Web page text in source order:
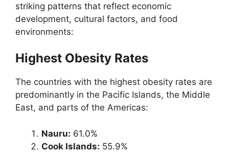
striking patterns that reflect economic
development, cultural factors, and food
environments:
Highest Obesity Rates
The countries with the highest obesity rates are
predominantly in the Pacific Islands, the Middle
East, and parts of the Americas:
Nauru: 61.0%
Cook Islands: 55.9%